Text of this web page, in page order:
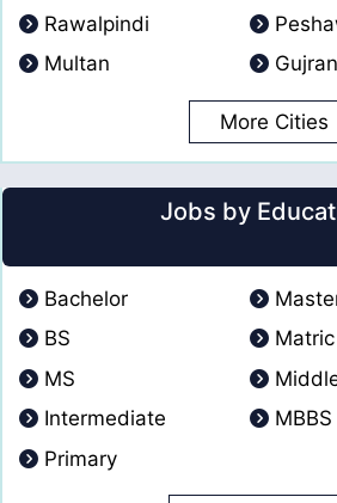
Rawalpindi
Multan
More Cities
Jobs by
Bachelor
BS
Matric
MS
Intermediate
MBBS
Primary